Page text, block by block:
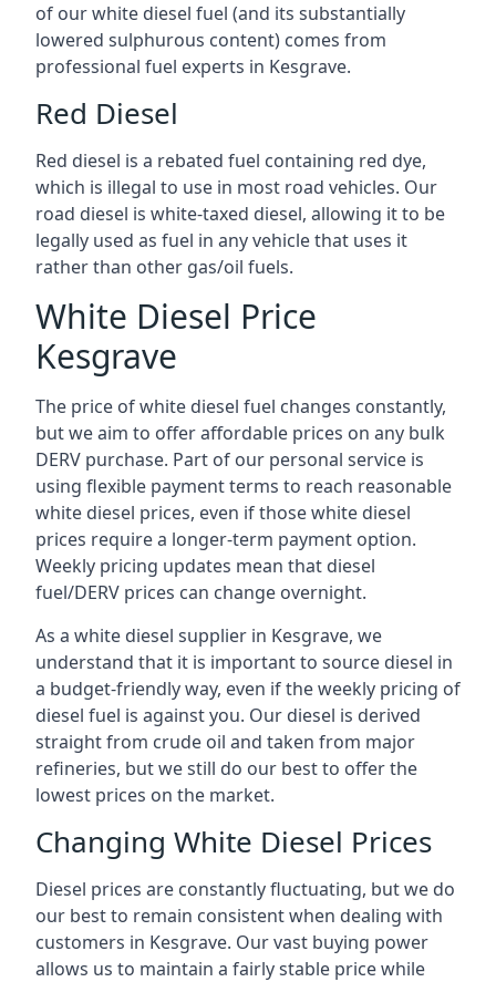
of our white diesel fuel (and its substantially
lowered sulphurous content) comes from
professional fuel experts in Kesgrave.
Red Diesel
Red diesel is a rebated fuel containing red dye,
which is illegal to use in most road vehicles. Our
road diesel is white-taxed diesel, allowing it to be
legally used as fuel in any vehicle that uses it
rather than other gas/oil fuels.
White Diesel Price
Kesgrave
The price of white diesel fuel changes constantly,
but we aim to offer affordable prices on any bulk
DERV purchase. Part of our personal service is
using flexible payment terms to reach reasonable
white diesel prices, even if those white diesel
prices require a longer-term payment option.
Weekly pricing updates mean that diesel
fuel/DERV prices can change overnight.
As a white diesel supplier in Kesgrave, we
understand that it is important to source diesel in
a budget-friendly way, even if the weekly pricing of
diesel fuel is against you. Our diesel is derived
straight from crude oil and taken from major
refineries, but we still do our best to offer the
lowest prices on the market.
Changing White Diesel Prices
Diesel prices are constantly fluctuating, but we do
our best to remain consistent when dealing with
customers in Kesgrave. Our vast buying power
allows us to maintain a fairly stable price while